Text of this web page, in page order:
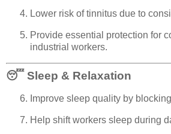
Lower risk of tinnitus due to
Provide essential protection for
industrial workers.
😴Sleep & Relaxation
Improve sleep quality by
Help shift workers sleep during